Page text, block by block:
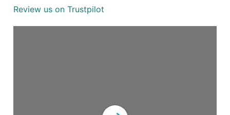
Review us on Trustpilot